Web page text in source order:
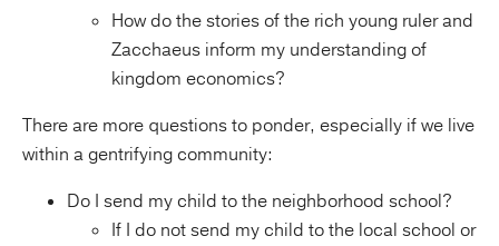
How do the stories of the rich young ruler and
Zacchaeus inform my understanding of
kingdom economics?
There are more questions to ponder, especially if we live
within a gentrifying community:
Do I send my child to the neighborhood school?
If I do not send my child to the local school or